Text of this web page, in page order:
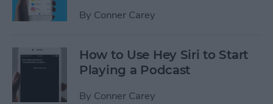
By Conner Carey
How to Use Hey Siri to Start
Playing a Podcast
By Conner Carey